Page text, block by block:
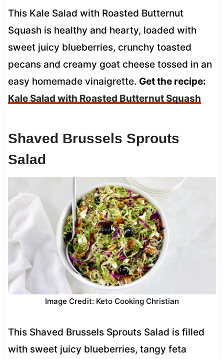
This Kale Salad with Roasted Butternut
Squash is healthy and hearty, loaded with
sweet juicy blueberries, crunchy toasted
pecans and creamy goat cheese tossed in an
easy homemade vinaigrette. Get the recipe:
Kale Salad with Roasted Butternut Squash
Shaved Brussels Sprouts
Salad
Image Credit: Keto Cooking Christian
This Shaved Brussels Sprouts Salad is filled
with sweet juicy blueberries, tangy feta